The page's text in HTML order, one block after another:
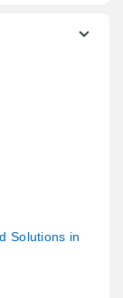
Solutions in